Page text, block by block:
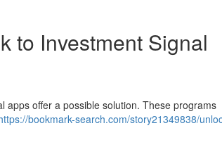
to Investment Signal
apps offer a possible solution. These programs
bookmark-search.com/story21349838/